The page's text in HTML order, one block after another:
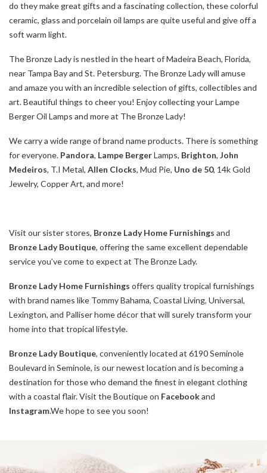
do they make great gifts and a fascinating collection, these colorful
ceramic, glass and porcelain oil lamps are quite useful and give off a
soft warm light.
The Bronze Lady is nestled in the heart of Madeira Beach, Florida,
near Tampa Bay and St. Petersburg. The Bronze Lady will amuse
and amaze you with an incredible selection of gifts, collectibles and
art. Beautiful things to cheer you! Enjoy collecting your Lampe
Berger Oil Lamps and more at The Bronze Lady!
We carry a wide range of brand name products. There is something
for everyone. Pandora, Lampe BergerLamps, Brighton, John
Medeiros, T.I Metal, Allen Clocks, Mud Pie, Uno de 50, 14k Gold
Jewelry, Copper Art, and more!
Visit our sister stores, Bronze Lady Home Furnishings and
Bronze Lady Boutique, offering the same excellent dependable
service you’ve come to expect at The Bronze Lady.
Bronze Lady Home Furnishings offers quality tropical furnishings
with brand names like Tommy Bahama, Coastal Living, Universal,
Lexington, and Palliser home décor that will surely transform your
home into that tropical lifestyle.
Bronze Lady Boutique, conveniently located at 6190 Seminole
Boulevard in Seminole, is our newest location and is becoming a
destination for those who demand the finest in elegant clothing
with a coastal flair. Visit the Boutique on Facebookand
Instagram.We hope to see you soon!